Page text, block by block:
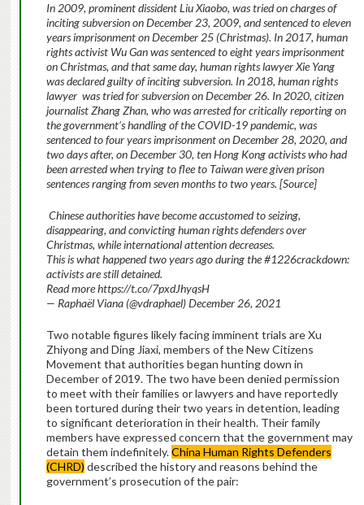
In 2009, prominent dissident Liu Xiaobo, was tried on charges of
inciting subversion on December 23, 2009, and sentenced to eleven
years imprisonment on December 25 (Christmas). In 2017, human
rights activist Wu Gan was sentenced to eight years imprisonment
on Christmas, and that same day, human rights lawyer Xie Yang
was declared guilty of inciting subversion. In 2018, human rights
lawyer was tried for subversion on December 26. In 2020, citizen
journalist Zhang Zhan, who was arrested for critically reporting on
the government’s handling of the COVID-19 pandemic, was
sentenced to four years imprisonment on December 28, 2020, and
two days after, on December 30, ten Hong Kong activists who had
been arrested when trying to flee to Taiwan were given prison
sentences ranging from seven months to two years. [Source]
Chinese authorities have become accustomed to seizing,
disappearing, and convicting human rights defenders over
Christmas, while international attention decreases.
This is what happened two years ago during the #1226crackdown:
activists are still detained.
Read morehttps://t.co/7pxdJhyqsH
— Raphaël Viana (@vdraphael) December 26, 2021
Two notable figures likely facing imminent trials are Xu
Zhiyong and Ding Jiaxi, members of the New Citizens
Movement that authorities began hunting down in
December of 2019. The two have been denied permission
to meet with their families or lawyers and have reportedly
been tortured during their two years in detention, leading
to significant deterioration in their health. Their family
members have expressed concern that the government may
detain them indefinitely.China Human Rights Defenders
(CHRD) described the history and reasons behind the
government’s prosecution of the pair: